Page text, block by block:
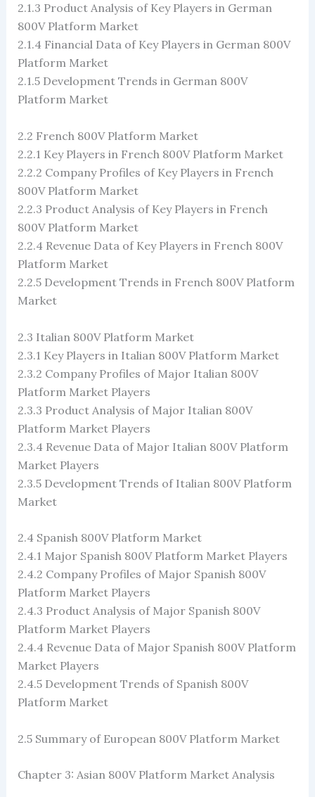
2.1.3 Product Analysis of Key Players in German
800V Platform Market
2.1.4 Financial Data of Key Players in German 800V
Platform Market
2.1.5 Development Trends in German 800V
Platform Market
2.2 French 800V Platform Market
2.2.1 Key Players in French 800V Platform Market
2.2.2 Company Profiles of Key Players in French
800V Platform Market
2.2.3 Product Analysis of Key Players in French
800V Platform Market
2.2.4 Revenue Data of Key Players in French 800V
Platform Market
2.2.5 Development Trends in French 800V Platform
Market
2.3 Italian 800V Platform Market
2.3.1 Key Players in Italian 800V Platform Market
2.3.2 Company Profiles of Major Italian 800V
Platform Market Players
2.3.3 Product Analysis of Major Italian 800V
Platform Market Players
2.3.4 Revenue Data of Major Italian 800V Platform
Market Players
2.3.5 Development Trends of Italian 800V Platform
Market
2.4 Spanish 800V Platform Market
2.4.1 Major Spanish 800V Platform Market Players
2.4.2 Company Profiles of Major Spanish 800V
Platform Market Players
2.4.3 Product Analysis of Major Spanish 800V
Platform Market Players
2.4.4 Revenue Data of Major Spanish 800V Platform
Market Players
2.4.5 Development Trends of Spanish 800V
Platform Market
2.5 Summary of European 800V Platform Market
Chapter 3: Asian 800V Platform Market Analysis